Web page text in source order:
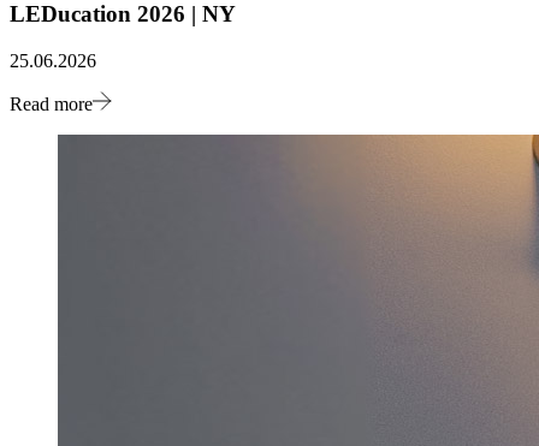
LEDucation 2026 | NY
25.06.2026
Read more